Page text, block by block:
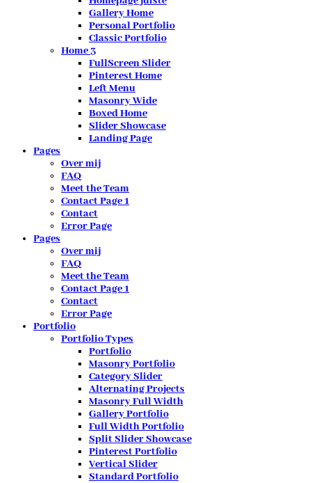
Gallery Home
Personal Portfolio
Classic Portfolio
Home 3
FullScreen Slider
Pinterest Home
Left Menu
Masonry Wide
Boxed Home
Slider Showcase
Landing Page
Pages
Over mij
FAQ
Meet the Team
Contact Page 1
Contact
Error Page
Pages
Over mij
FAQ
Meet the Team
Contact Page 1
Contact
Error Page
Portfolio
Portfolio Types
Portfolio
Masonry Portfolio
Category Slider
Alternating Projects
Masonry Full Width
Gallery Portfolio
Full Width Portfolio
Split Slider Showcase
Pinterest Portfolio
Vertical Slider
Standard Portfolio